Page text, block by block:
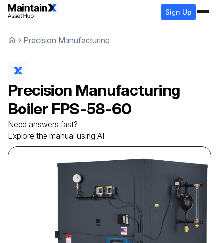
Sign Up
Precision Manufacturing
Precision Manufacturing
Boiler FPS-58-60
Need answers fast?
Explore the manual using AI.